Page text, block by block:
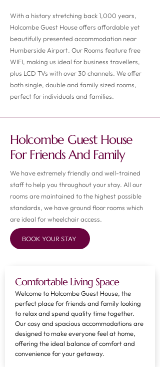
With a history stretching back 1,000 years,
Holcombe Guest House offers affordable yet
beautifully presented accommodation near
Humberside Airport. Our Rooms feature free
WIFI, making us ideal for business travellers,
plus LCD TVs with over 30 channels. We offer
both single, double and family sized rooms,
perfect for individuals and families.
Holcombe Guest House
For Friends And Family
We have extremely friendly and well-trained
staff to help you throughout your stay. All our
rooms are maintained to the highest possible
standards, we have ground floor rooms which
are ideal for wheelchair access.
BOOK YOUR STAY
Comfortable Living Space
Welcome to Holcombe Guest House, the
perfect place for friends and family looking
to relax and spend quality time together.
Our cosy and spacious accommodations are
designed to make everyone feel at home,
offering the ideal balance of comfort and
convenience for your getaway.